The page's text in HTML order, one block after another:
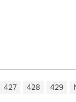
427 428 429